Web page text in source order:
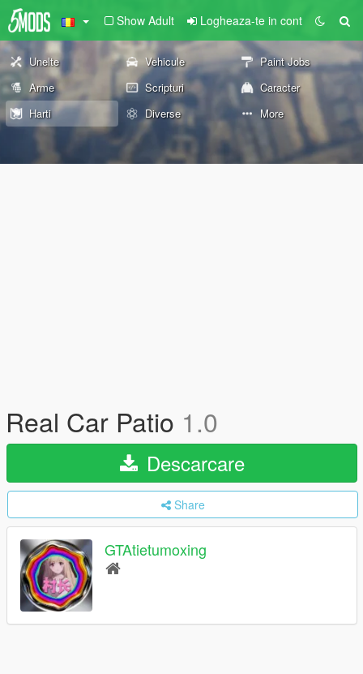
Show Adult Logheaza-te in cont
Unelte Vehicule
Paint Jobs
Arme
Scripturi
Caracter
Harti
Diverse More
Real Car Patio 1.0
Descarcare
Share
GTAtietumoxing